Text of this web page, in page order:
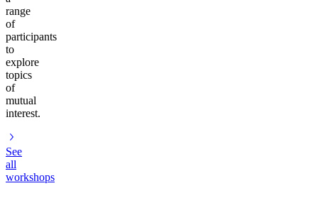
range
of
participants
to
explore
topics
of
mutual
interest.
See
all
workshops